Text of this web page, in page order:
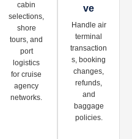
cabin
selections,
shore
tours, and
port
logistics
for cruise
agency
networks.
Ve
Handle air
terminal
transaction
s, booking
changes,
refunds,
and
baggage
policies.